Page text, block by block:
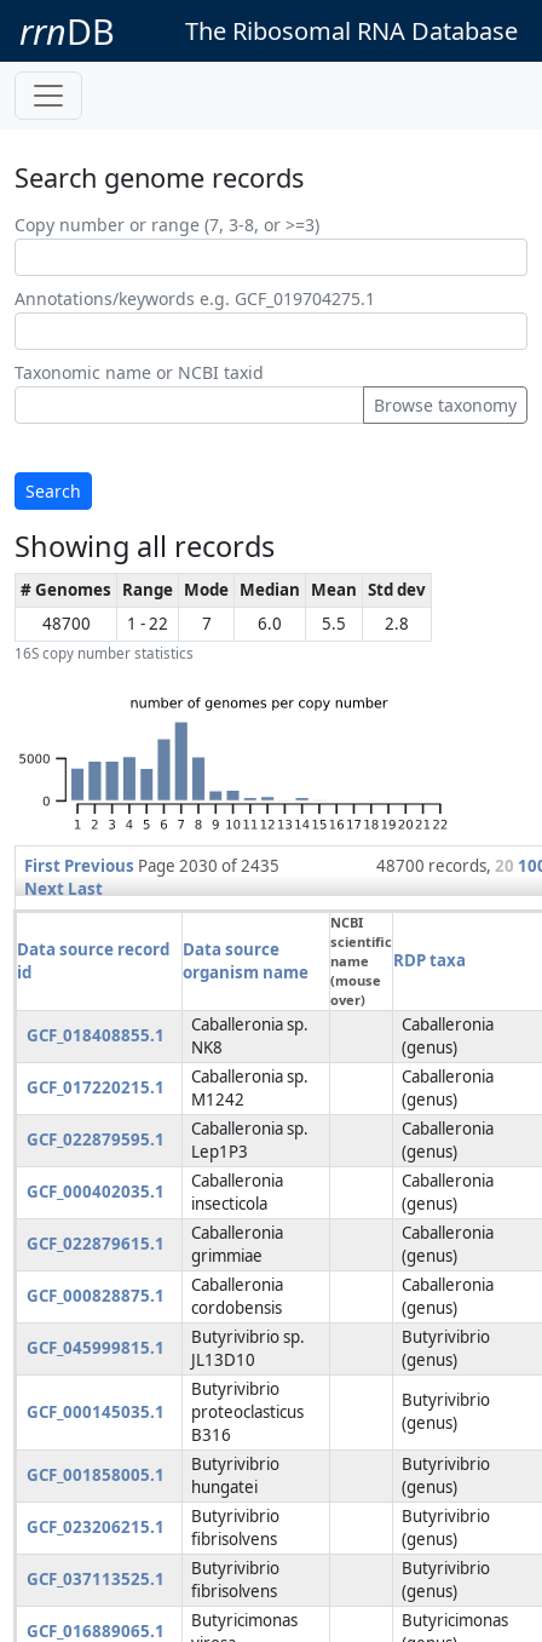
rrnDB The Ribosomal RNA Database
Search genome records
Copy number or range (7, 3-8, or >=3)
Annotations/keywords e.g. GCF_019704275.1
Taxonomic name or NCBI taxid
Browse taxonomy
Search
Showing all records
16S copy number statistics
# Genomes Range Mode Median Mean Std dev
48700
1 - 22 7 6.0 5.5 2.8
First Previous Page 2030 of 2435
Next Last
48700 records, 20
Data source record
id
Data source
organism name
NCBI
scientific
name
(mouse
over)
RDP taxa
GCF_018408855.1
Caballeronia sp.
NK8
Caballeronia
(genus)
GCF_017220215.1
Caballeronia sp.
M1242
Caballeronia
(genus)
GCF_022879595.1
Caballeronia sp.
Lep1P3
Caballeronia
(genus)
GCF_000402035.1
Caballeronia
insecticola
Caballeronia
(genus)
GCF_022879615.1
Caballeronia
grimmiae
Caballeronia
(genus)
GCF_000828875.1
Caballeronia
cordobensis
Caballeronia
(genus)
GCF_045999815.1
Butyrivibrio sp.
JL13D10
Butyrivibrio
(genus)
GCF_000145035.1
Butyrivibrio
proteoclasticus
B316
Butyrivibrio
(genus)
GCF_001858005.1
Butyrivibrio
hungatei
Butyrivibrio
(genus)
GCF_023206215.1
Butyrivibrio
fibrisolvens
Butyrivibrio
(genus)
GCF_037113525.1
Butyrivibrio
fibrisolvens
Butyrivibrio
(genus)
GCF_016889065.1
Butyricimonas
Butyricimonas